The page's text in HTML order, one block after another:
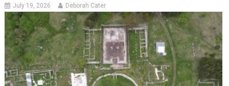
July 19, 2026 Deborah Cater